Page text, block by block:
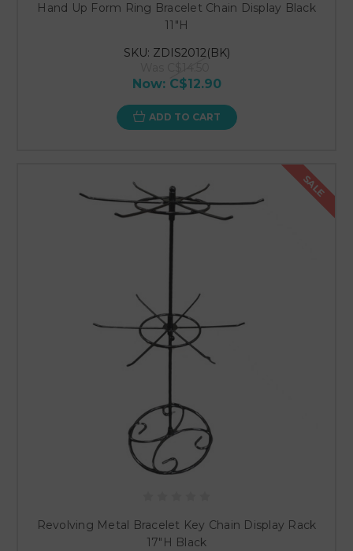
Hand Up Form Ring Bracelet Chain Display Black
11"H
SKU: ZDIS2012(BK)
Now: C$12.90
ADD TO CART
SALE
Revolving Metal Bracelet Key Chain Display Rack
17"H Black